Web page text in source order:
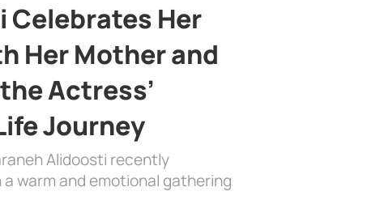
Celebrates Her
Her Mother and
Actress’
Journey
Alidoosti recently
warm and emotional gathering